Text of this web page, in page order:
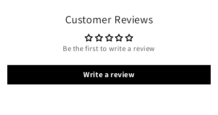
Customer Reviews
Be the first to write a review
Write a review